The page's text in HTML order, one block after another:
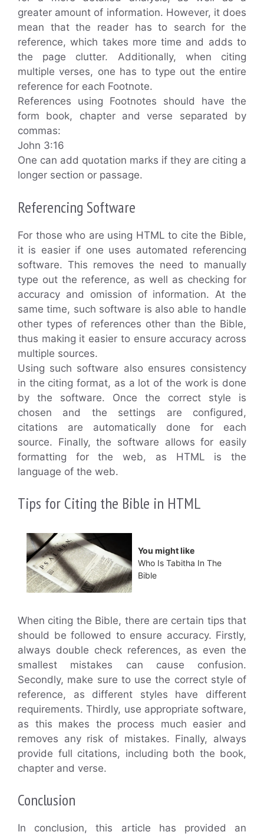
greater amount of information. However, it does
mean that the reader has to search for the
reference, which takes more time and adds to
the page clutter. Additionally, when citing
multiple verses, one has to type out the entire
reference for each Footnote.
References using Footnotes should have the
form book, chapter and verse separated by
commas:
John 3:16
One can add quotation marks if they are citing a
longer section or passage.
Referencing Software
For those who are using HTML to cite the Bible,
it is easier if one uses automated referencing
software. This removes the need to manually
type out the reference, as well as checking for
accuracy and omission of information. At the
same time, such software is also able to handle
other types of references other than the Bible,
thus making it easier to ensure accuracy across
multiple sources.
Using such software also ensures consistency
in the citing format, as a lot of the work is done
by the software. Once the correct style is
chosen and the settings are configured,
citations are automatically done for each
source. Finally, the software allows for easily
formatting for the web, as HTML is the
language of the web.
Tips for Citing the Bible in HTML
You might like
Who Is Tabitha In The
Bible
When citing the Bible, there are certain tips that
should be followed to ensure accuracy. Firstly,
always double check references, as even the
smallest mistakes can cause confusion.
Secondly, make sure to use the correct style of
reference, as different styles have different
requirements. Thirdly, use appropriate software,
as this makes the process much easier and
removes any risk of mistakes. Finally, always
provide full citations, including both the book,
chapter and verse.
Conclusion
In conclusion, this article has provided an